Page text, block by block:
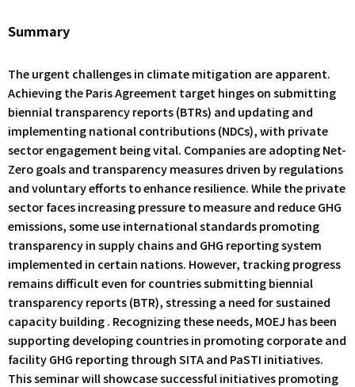
Summary
The urgent challenges in climate mitigation are apparent.
Achieving the Paris Agreement target hinges on submitting
biennial transparency reports (BTRs) and updating and
implementing national contributions (NDCs), with private
sector engagement being vital. Companies are adopting Net-
Zero goals and transparency measures driven by regulations
and voluntary efforts to enhance resilience. While the private
sector faces increasing pressure to measure and reduce GHG
emissions, some use international standards promoting
transparency in supply chains and GHG reporting system
implemented in certain nations. However, tracking progress
remains difficult even for countries submitting biennial
transparency reports (BTR), stressing a need for sustained
capacity building . Recognizing these needs, MOEJ has been
supporting developing countries in promoting corporate and
facility GHG reporting through SITA and PaSTI initiatives.
This seminar will showcase successful initiatives promoting